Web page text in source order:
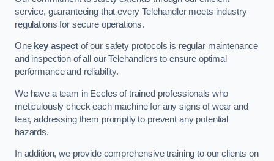
service, guaranteeing that every Telehandler meets industry
regulations for secure operations.
One key aspectof our safety protocols is regular maintenance
and inspection of all our Telehandlers to ensure optimal
performance and reliability.
We have a team in Eccles of trained professionals who
meticulously check each machine for any signs of wear and
tear, addressing them promptly to prevent any potential
hazards.
In addition, we provide comprehensive training to our clients on